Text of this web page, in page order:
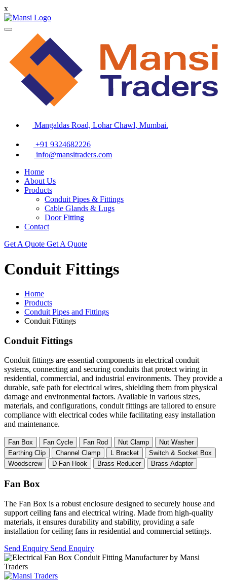
x
Mangaldas Road, Lohar Chawl, Mumbai.
+91 9324682226
info@mansitraders.com
Home
About Us
Products
Conduit Pipes & Fittings
Cable Glands & Lugs
Door Fitting
Contact
Get A Quote Get A Quote
Conduit Fittings
Home
Products
Conduit Pipes and Fittings
Conduit Fittings
Conduit Fittings
Conduit fittings are essential components in electrical conduit
systems, connecting and securing conduits that protect wiring in
residential, commercial, and industrial environments. They provide a
durable, safe path for electrical wires, shielding them from physical
damage and environmental factors. Available in various sizes,
materials, and configurations, conduit fittings are tailored to ensure
compliance with electrical codes while facilitating easy installation
and maintenance.
Fan Box Fan Cycle Fan Rod Nut Clamp
Nut Washer
Earthing Clip
Channel Clamp L Bracket
Switch & Socket Box
Woodscrew
D-Fan Hook Brass Reducer Brass Adaptor
Fan Box
The Fan Box is a robust enclosure designed to securely house and
support ceiling fans and electrical wiring. Made from high-quality
materials, it ensures durability and stability, providing a safe
installation for ceiling fans in residential and commercial settings.
Send Enquiry Send Enquiry